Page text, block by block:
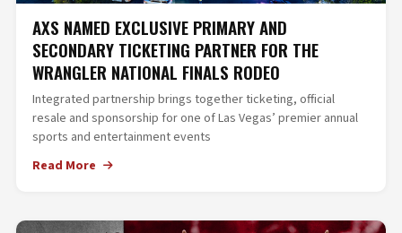
AXS NAMED EXCLUSIVE PRIMARY AND
SECONDARY TICKETING PARTNER FOR THE
WRANGLER NATIONAL FINALS RODEO
Integrated partnership brings together ticketing, official
resale and sponsorship for one of Las Vegas’ premier annual
sports and entertainment events
Read More